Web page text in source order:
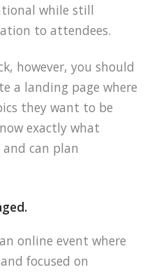
while still
to attendees.
however, you should
a landing page where
they want to be
exactly what
can plan
online event where
focused on